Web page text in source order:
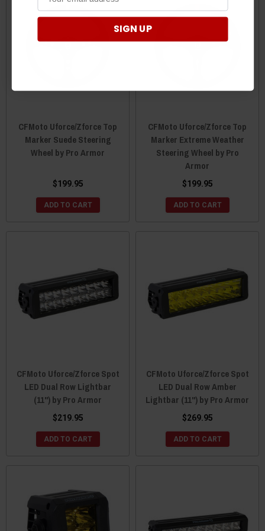
CFMoto Uforce/Zforce Top
Marker Suede Steering
Wheel by Pro Armor
$199.95
ADD TO CART
CFMoto Uforce/Zforce Top
Marker Extreme Weather
Steering Wheel by Pro
Armor
$199.95
ADD TO CART
CFMoto Uforce/Zforce Spot
LED Dual Row Lightbar
(11") by Pro Armor
$219.95
ADD TO CART
CFMoto Uforce/Zforce Spot
LED Dual Row Amber
Lightbar (11") by Pro Armor
$269.95
ADD TO CART
SIGN UP